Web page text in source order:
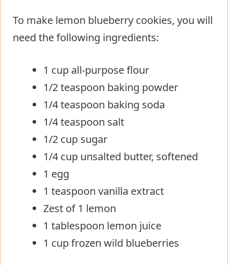
To make lemon blueberry cookies, you will
need the following ingredients:
1 cup all-purpose flour
1/2 teaspoon baking powder
1/4 teaspoon baking soda
1/4 teaspoon salt
1/2 cup sugar
1/4 cup unsalted butter, softened
1 egg
1 teaspoon vanilla extract
Zest of 1 lemon
1 tablespoon lemon juice
1 cup frozen wild blueberries